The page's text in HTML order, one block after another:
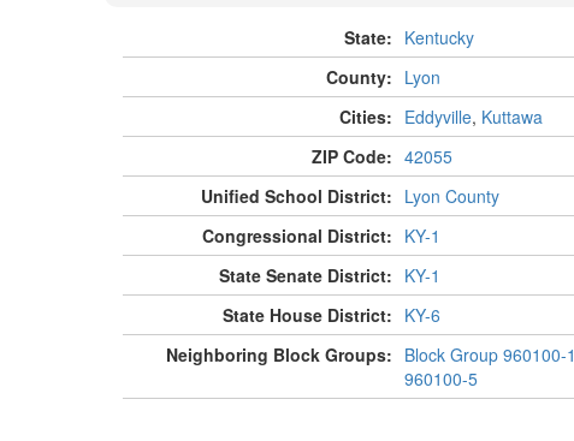
State: Kentucky
County: Lyon
Cities: Eddyville, Kuttawa
ZIP Code: 42055
Unified School District: Lyon County
Congressional District: KY-1
State Senate District: KY-1
State House District: KY-6
Neighboring Block Groups: Block Group 960100-1
960100-5